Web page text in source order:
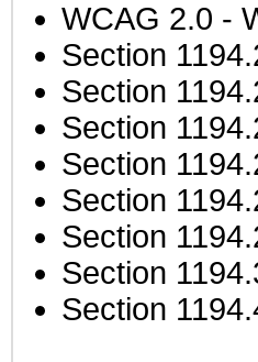
WCAG 2.0 -
Section
Section
Section
Section
Section
Section
Section
Section